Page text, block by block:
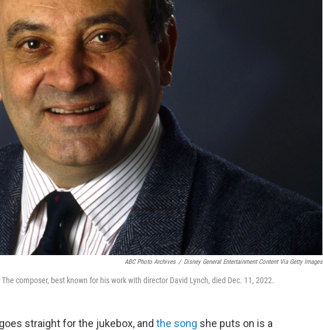
ABC Photo Archives / Disney General Entertainment Content Via Getty Images
composer, best known for his work with director David Lynch, died Dec. 11, 2022.
straight for the jukebox, and the song she puts on is a